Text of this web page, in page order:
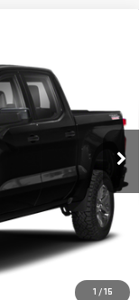
1 / 15
Ext. Int.